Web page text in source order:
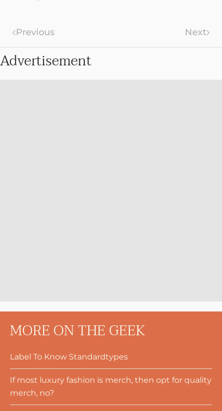
Previous Next
Advertisement
MORE ON THE GEEK
Label To Know Standardtypes
If most luxury fashion is merch, then opt for quality
merch, no?